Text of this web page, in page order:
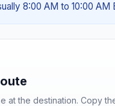
8:00 AM to 10:00 AM
at the destination. Copy